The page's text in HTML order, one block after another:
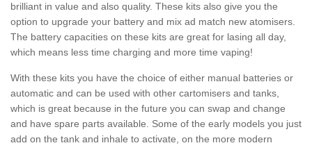
brilliant in value and also quality. These kits also give you the
option to upgrade your battery and mix ad match new atomisers.
The battery capacities on these kits are great for lasing all day,
which means less time charging and more time vaping!
With these kits you have the choice of either manual batteries or
automatic and can be used with other cartomisers and tanks,
which is great because in the future you can swap and change
and have spare parts available. Some of the early models you just
add on the tank and inhale to activate, on the more modern